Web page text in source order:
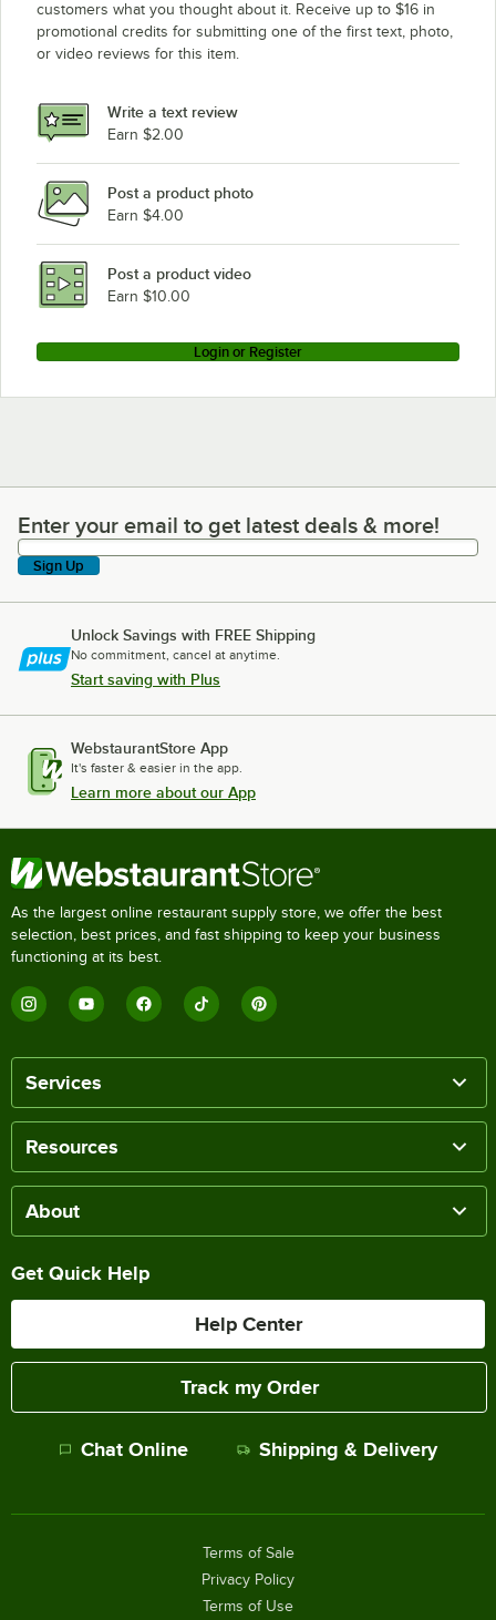
customers what you thought about it. Receive up to $16 in
promotional credits for submitting one of the first text, photo,
or video reviews for this item.
Write a text review
Earn $2.00
Post a product photo
Earn $4.00
Post a product video
Earn $10.00
Login or Register
Enter your email to get latest deals & more!
Enter your email to get latest deals & more!
Sign Up
Unlock Savings with FREE Shipping
No commitment, cancel at anytime.
Start saving with Plus
WebstaurantStore App
It's faster & easier in the app.
Learn more about our App
As the largest online restaurant supply store, we offer the best
selection, best prices, and fast shipping to keep your business
functioning at its best.
Services
Resources
About
Get Quick Help
Help Center
Track my Order
Chat Online Shipping & Delivery
Terms of Sale
Privacy Policy
Terms of Use